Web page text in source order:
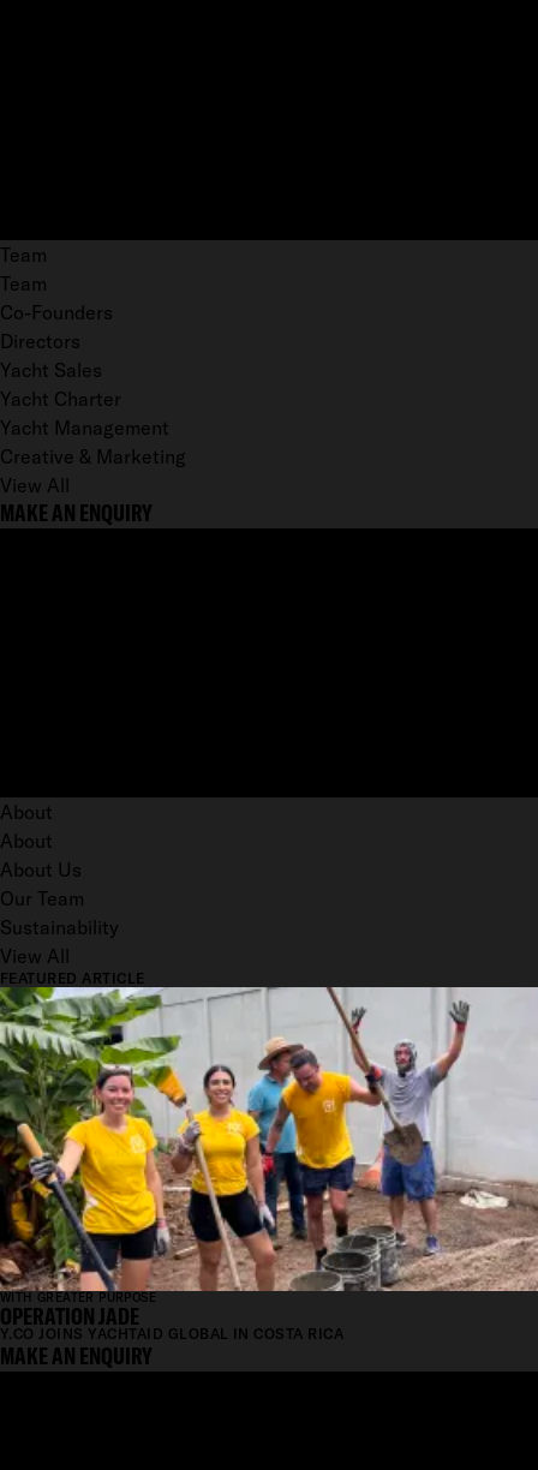
Team
Team
Co-Founders
Directors
Yacht Sales
Yacht Charter
Yacht Management
Creative & Marketing
View All
MAKE AN ENQUIRY
About
About
About Us
Our Team
Sustainability
View All
FEATURED ARTICLE
WITH GREATER PURPOSE
OPERATION JADE
Y.CO JOINS YACHTAID GLOBAL IN COSTA RICA
MAKE AN ENQUIRY